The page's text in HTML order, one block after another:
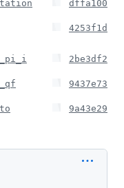
dffa100
4253f1d
2be3df2
9437e73
9a43e29